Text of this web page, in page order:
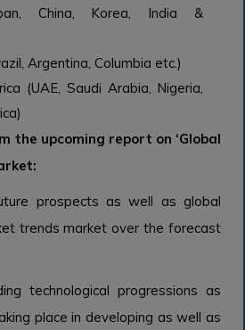
China, Korea, India &
Argentina, Columbia etc.)
(UAE, Saudi Arabia, Nigeria,
the upcoming report on ‘Global
prospects as well as global
trends market over the forecast
technological progressions as
place in developing as well as